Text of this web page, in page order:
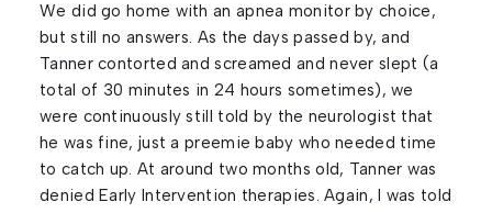
We did go home with an apnea monitor by choice,
but still no answers. As the days passed by, and
Tanner contorted and screamed and never slept (a
total of 30 minutes in 24 hours sometimes), we
were continuously still told by the neurologist that
he was fine, just a preemie baby who needed time
to catch up. At around two months old, Tanner was
denied Early Intervention therapies. Again, I was told